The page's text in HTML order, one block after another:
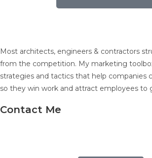
Most architects, engineers & contractors
from the competition. My marketing
strategies and tactics that help companies
so they win work and attract employees to
Contact Me